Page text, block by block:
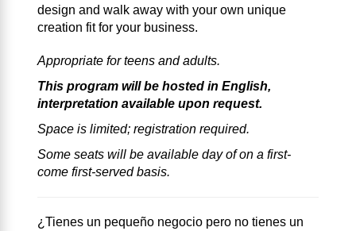
design and walk away with your own unique
creation fit for your business.
Appropriate for teens and adults.
This program will be hosted in English,
interpretation available upon request.
Space is limited; registration required.
Some seats will be available day of on a first-
come first-served basis.
¿Tienes un pequeño negocio pero no tienes un